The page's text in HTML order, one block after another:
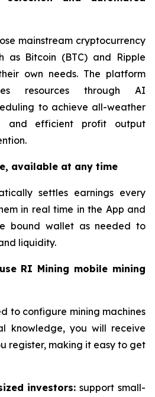
mainstream cryptocurrency
as Bitcoin (BTC) and Ripple
own needs. The platform
resources through AI
to achieve all-weather
and efficient profit output
available at any time
settles earnings every
in real time in the App and
bound wallet as needed to
liquidity.
RI Mining mobile mining
to configure mining machines
knowledge, you will receive
register, making it easy to get
investors: support small-